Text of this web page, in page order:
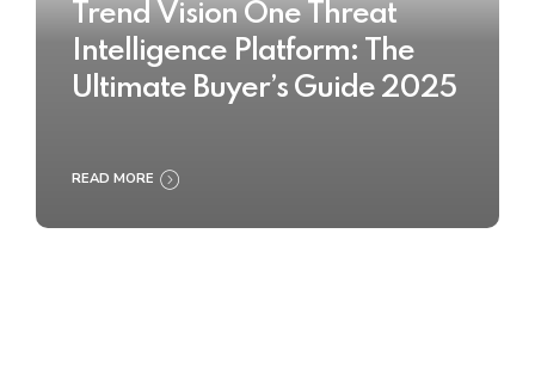
Trend Vision One Threat
Intelligence Platform: The
Ultimate Buyer’s Guide 2025
READ MORE